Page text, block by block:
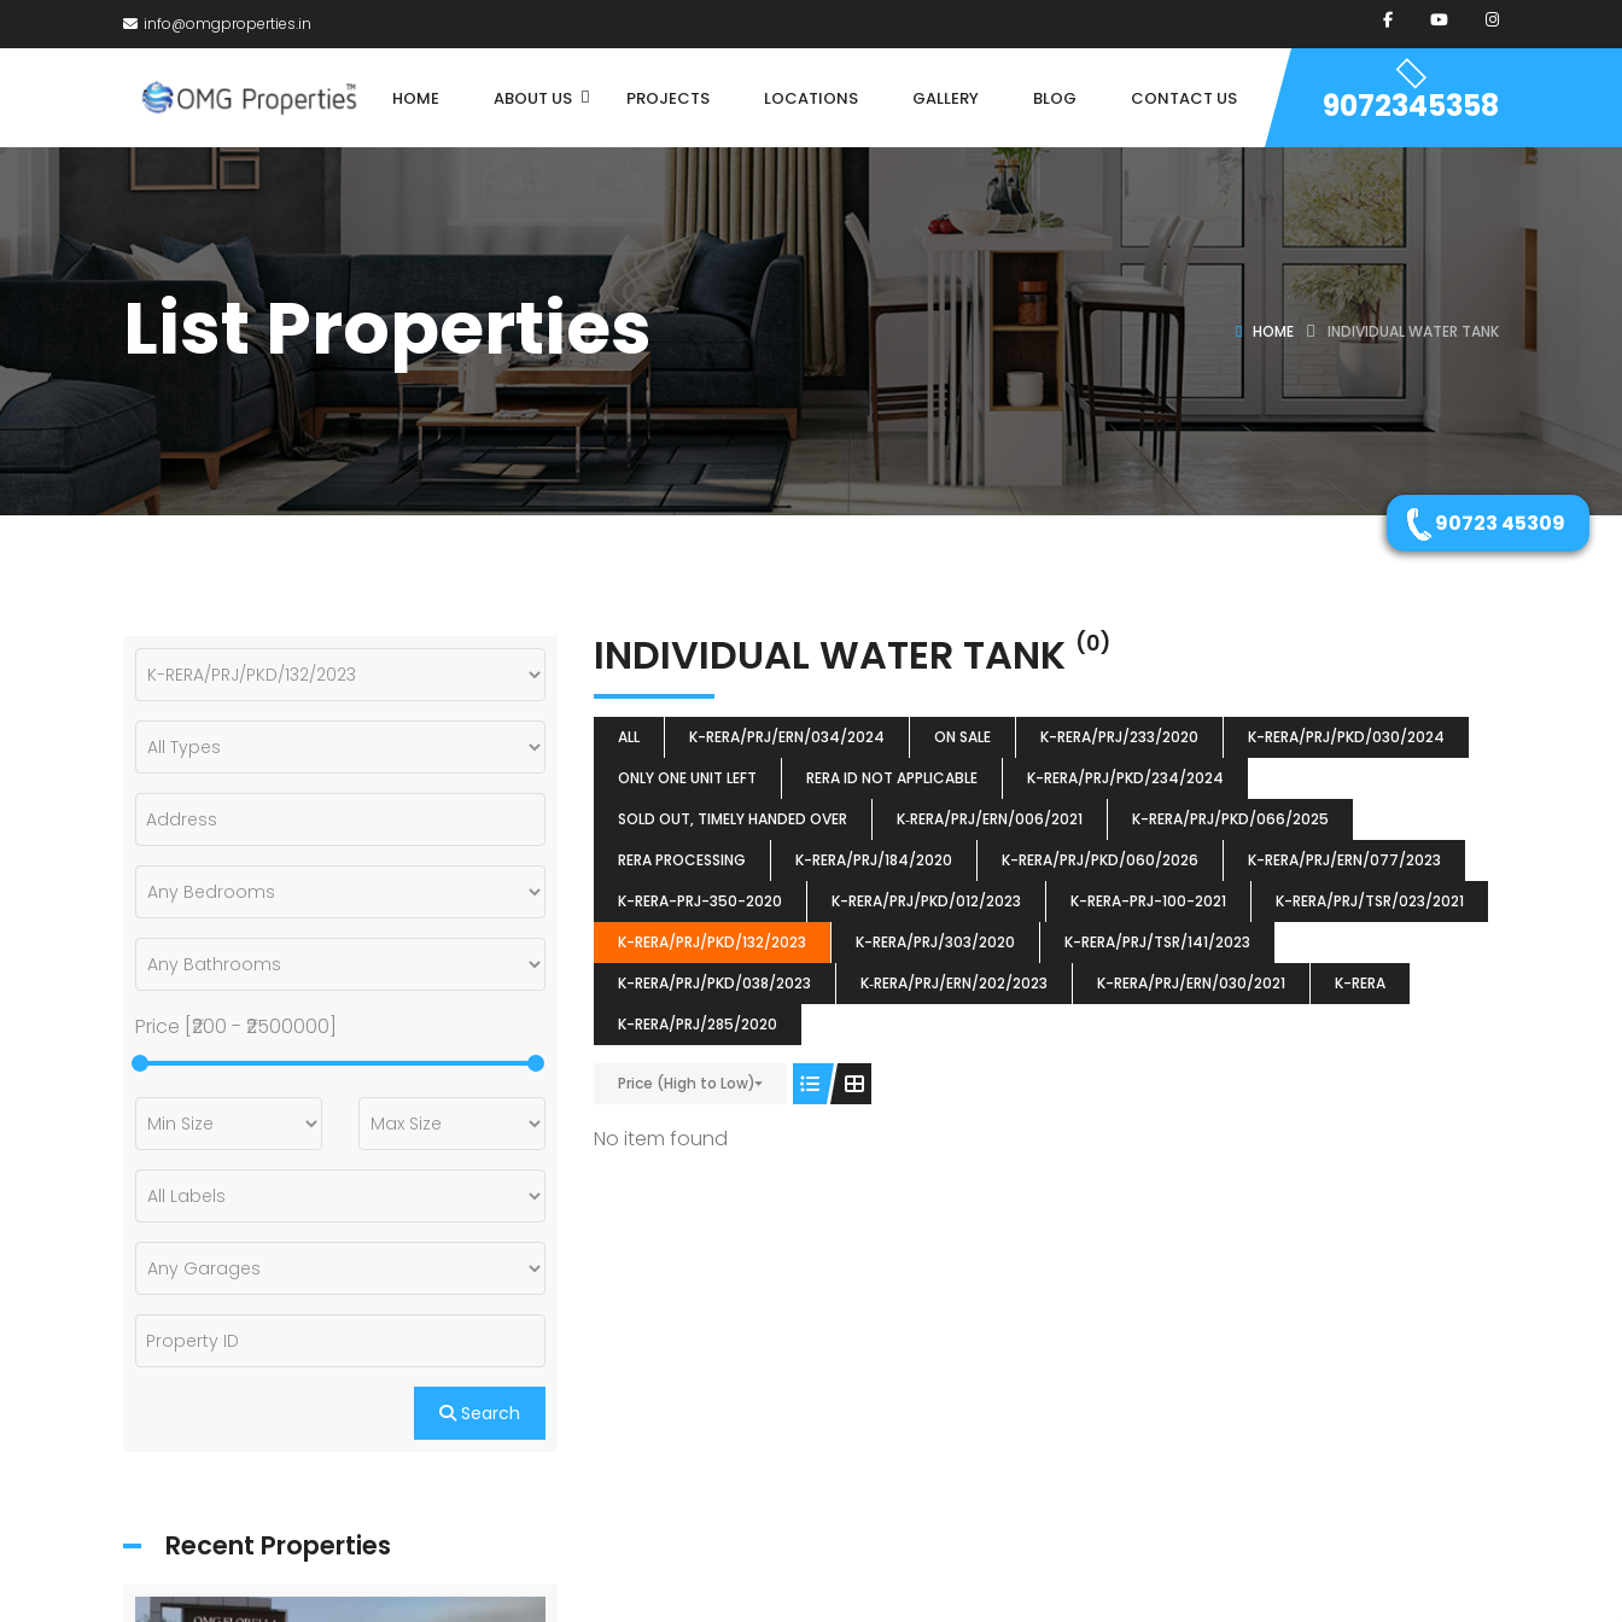
info@omgproperties.in
HOME ABOUT US PROJECTS LOCATIONS GALLERY BLOG CONTACT US 9072345358
List Properties HOME INDIVIDUAL WATER TANK
INDIVIDUAL WATER TANK (0)
ALL K-RERA/PRJ/ERN/034/2024 ON SALE K-RERA/PRJ/233/2020
K-RERA/PRJ/PKD/030/2024
ONLY ONE UNIT LEFT
RERA ID NOT APPLICABLE
K-RERA/PRJ/PKD/234/2024
SOLD OUT, TIMELY HANDED OVER
K‐RERA/PRJ/ERN/006/2021
K-RERA/PRJ/PKD/066/2025
RERA PROCESSING
K-RERA/PRJ/184/2020 K-RERA/PRJ/PKD/060/2026
K-RERA/PRJ/ERN/077/2023
K-RERA-PRJ-350-2020
K-RERA/PRJ/PKD/012/2023 K-RERA-PRJ-100-2021
K-RERA/PRJ/TSR/023/2021
K-RERA/PRJ/PKD/132/2023
K-RERA/PRJ/303/2020
K-RERA/PRJ/TSR/141/2023
K-RERA/PRJ/PKD/038/2023
K‐RERA/PRJ/ERN/202/2023 K-RERA/PRJ/ERN/030/2021
K-RERA
K-RERA/PRJ/285/2020
Price (High to Low)
No item found
Price [ ₹200 - ₹2500000
Search
Recent Properties
90723 45309